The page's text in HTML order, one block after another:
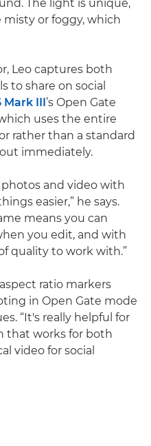
The light is unique,
or foggy, which
Leo captures both
to share on social
III ’s Open Gate
uses the entire
rather than a standard
immediately.
and video with
easier,” he says.
means you can
you edit, and with
quality to work with.”
ratio markers
in Open Gate mode
“It's really helpful for
that works for both
video for social